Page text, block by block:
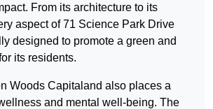
From its architecture to its
aspect of 71 Science Park Drive
designed to promote a green and
its residents.
Woods Capitaland also places a
and mental well-being. The